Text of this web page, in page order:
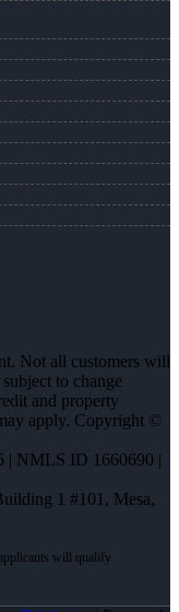
Not all customers will
to change
and property
apply. Copyright ©
| NMLS ID 1660690 |
1 #101, Mesa,